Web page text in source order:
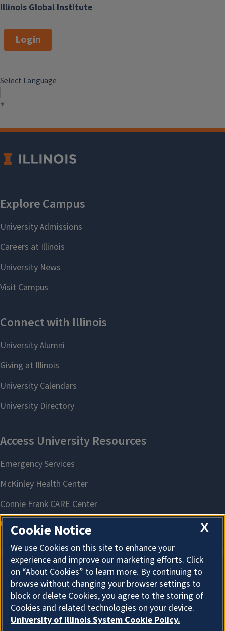
Illinois Global Institute
Login
Select Language
▼
About Cookies
X
Cookie Notice
We use Cookies on this site to enhance your
experience and improve our marketing efforts. Click
on “About Cookies” to learn more. By continuing to
browse without changing your browser settings to
block or delete Cookies, you agree to the storing of
Cookies and related technologies on your device.
University of Illinois System Cookie Policy.